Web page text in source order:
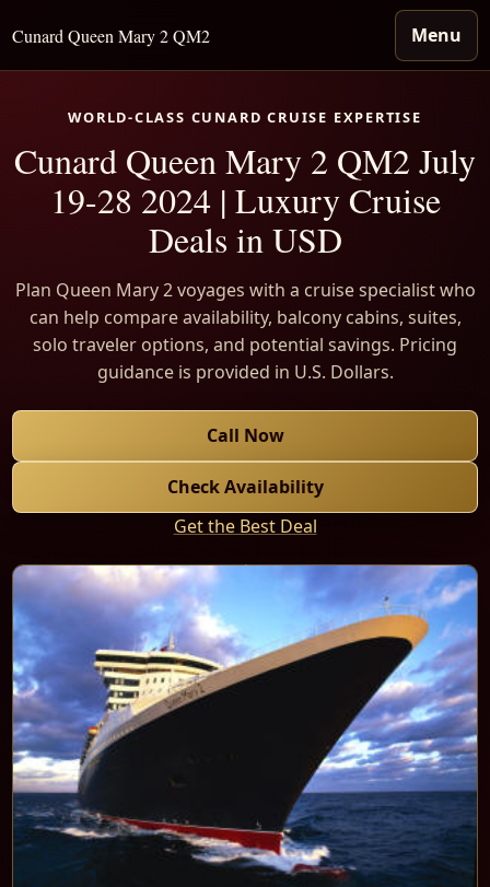
Cunard Queen Mary 2 QM2 Menu
WORLD-CLASS CUNARD CRUISE EXPERTISE
Cunard Queen Mary 2 QM2 July
19-28 2024 | Luxury Cruise
Deals in USD
Plan Queen Mary 2 voyages with a cruise specialist who
can help compare availability, balcony cabins, suites,
solo traveler options, and potential savings. Pricing
guidance is provided in U.S. Dollars.
Call Now
Check Availability
Get the Best Deal